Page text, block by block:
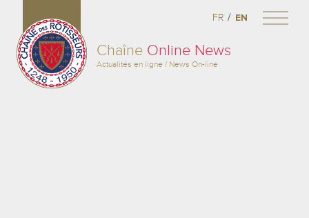
Chaîne Online News
Actualités en ligne / News On-line
FR / EN